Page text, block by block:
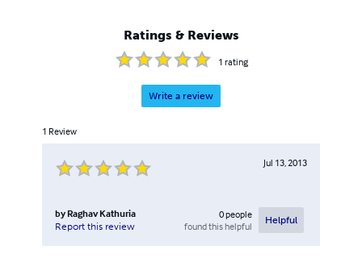
Ratings & Reviews
1 rating
Write a review
1 Review
Jul 13, 2013
by Raghav Kathuria
Report this review
0people
found this helpful
Helpful